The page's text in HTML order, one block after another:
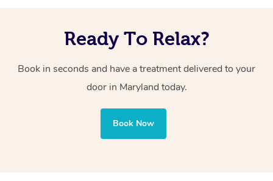
Ready To Relax?
Book in seconds and have a treatment delivered to your
door in Maryland today.
Book Now